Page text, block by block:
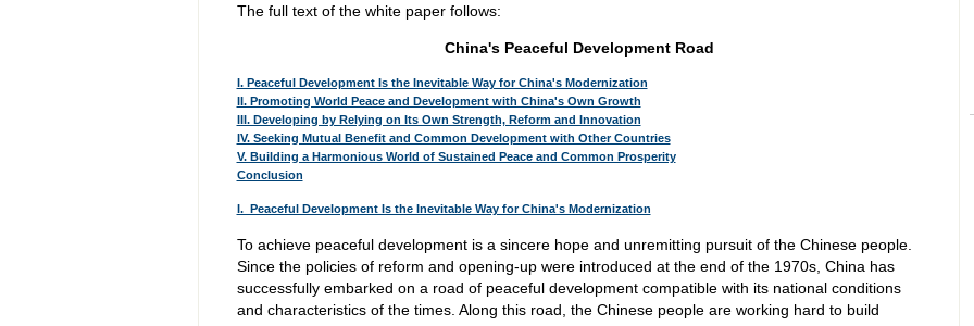
The full text of the white paper follows:
China's Peaceful Development Road
I. Peaceful Development Is the Inevitable Way for China's Modernization
II. Promoting World Peace and Development with China's Own Growth
III. Developing by Relying on Its Own Strength, Reform and Innovation
IV. Seeking Mutual Benefit and Common Development with Other Countries
V. Building a Harmonious World of Sustained Peace and Common Prosperity
Conclusion
I. Peaceful Development Is the Inevitable Way for China's Modernization
To achieve peaceful development is a sincere hope and unremitting pursuit of the Chinese people.
Since the policies of reform and opening-up were introduced at the end of the 1970s, China has
successfully embarked on a road of peaceful development compatible with its national conditions
and characteristics of the times. Along this road, the Chinese people are working hard to build